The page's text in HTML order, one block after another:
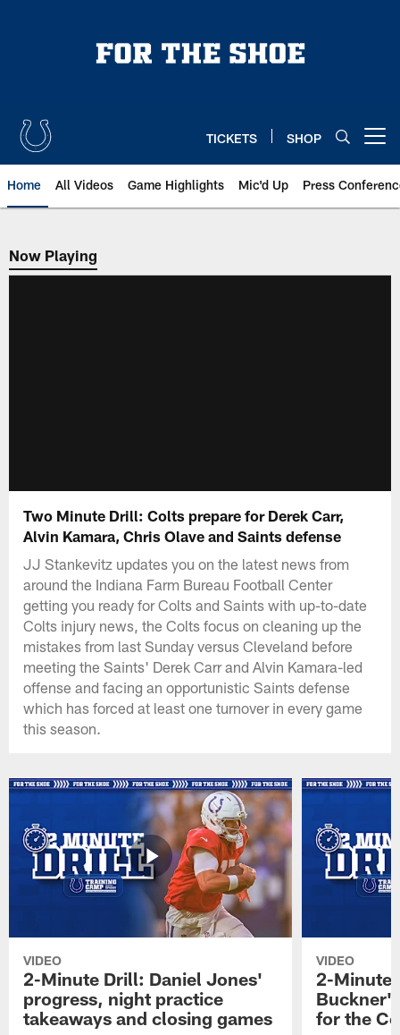
TICKETS SHOP
Home All Videos Game Highlights Mic'd Up Press
Now Playing
Now Playing
Two Minute Drill: Colts prepare for Derek Carr,
Alvin Kamara, Chris Olave and Saints defense
JJ Stankevitz updates you on the latest news from
around the Indiana Farm Bureau Football Center
getting you ready for Colts and Saints with up-to-date
Colts injury news, the Colts focus on cleaning up the
mistakes from last Sunday versus Cleveland before
meeting the Saints' Derek Carr and Alvin Kamara-led
offense and facing an opportunistic Saints defense
which has forced at least one turnover in every game
this season.
VIDEO
2-Minute Drill: Daniel Jones'
progress, night practice
takeaways and closing games
VIDEO
2-Minute
for the